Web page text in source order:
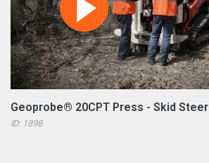
Geoprobe® 20CPT Press - Skid Steer
ID: 1898